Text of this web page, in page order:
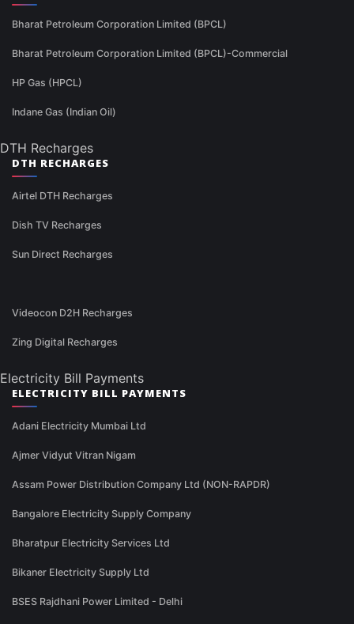
Bharat Petroleum Corporation Limited (BPCL)
Bharat Petroleum Corporation Limited (BPCL)-Commercial
HP Gas (HPCL)
Indane Gas (Indian Oil)
DTH Recharges
DTH RECHARGES
Airtel DTH Recharges
Dish TV Recharges
Sun Direct Recharges
Videocon D2H Recharges
Zing Digital Recharges
Electricity Bill Payments
ELECTRICITY BILL PAYMENTS
Adani Electricity Mumbai Ltd
Ajmer Vidyut Vitran Nigam
Assam Power Distribution Company Ltd (NON-RAPDR)
Bangalore Electricity Supply Company
Bharatpur Electricity Services Ltd
Bikaner Electricity Supply Ltd
BSES Rajdhani Power Limited - Delhi